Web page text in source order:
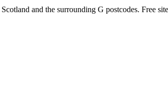
and the surrounding G postcodes. Free